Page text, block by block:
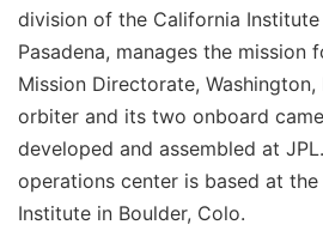
division of the California
Pasadena, manages the mission
Mission Directorate, Washington,
orbiter and its two onboard
developed and assembled at
operations center is based at the
Institute in Boulder, Colo.